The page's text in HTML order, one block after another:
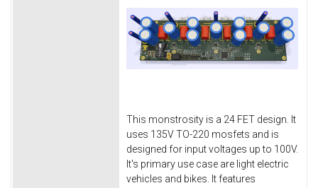
This monstrosity is a 24 FET design. It
uses 135V TO-220 mosfets and is
designed for input voltages up to 100V.
It's primary use case are light electric
vehicles and bikes. It features